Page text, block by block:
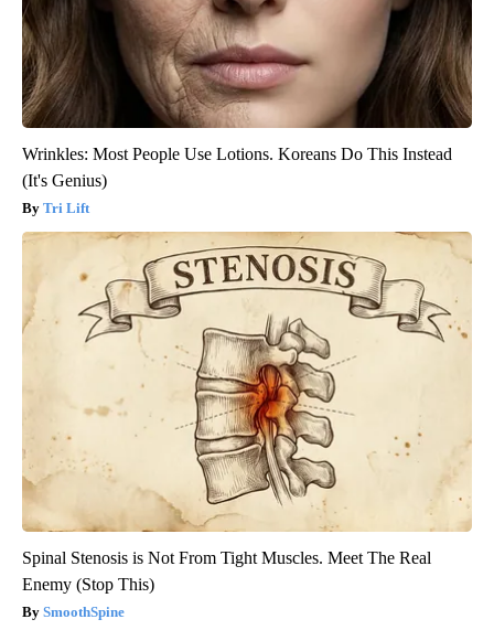
Wrinkles: Most People Use Lotions. Koreans Do This Instead
(It's Genius)
Tri Lift
Spinal Stenosis is Not From Tight Muscles. Meet The Real
Enemy (Stop This)
SmoothSpine